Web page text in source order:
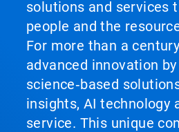
solutions and services
people and the
For more than a
advanced innovation
science‑based
insights, AI technology
service. This unique